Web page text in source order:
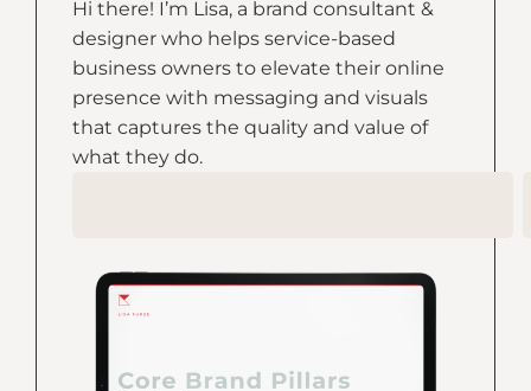
Hi there! I’m Lisa, a brand consultant &
designer who helps service-based
business owners to elevate their online
presence with messaging and visuals
that captures the quality and value of
what they do.